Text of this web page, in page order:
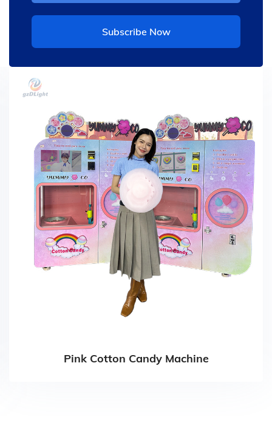
Subscribe Now
Pink Cotton Candy Machine